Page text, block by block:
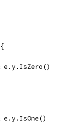
e.y.IsZero()
e.y.IsOne()